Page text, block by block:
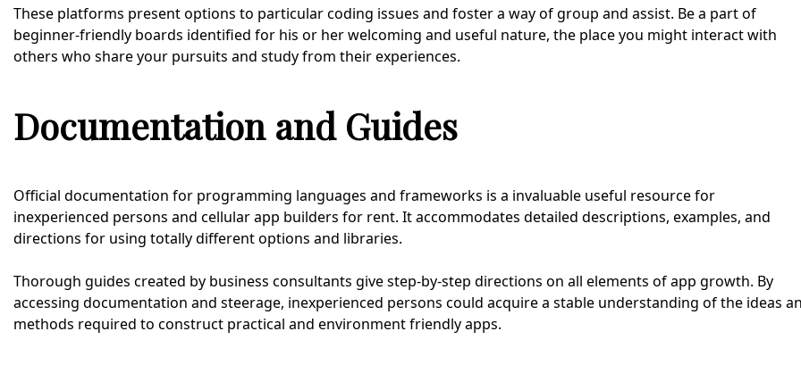
These platforms present options to particular coding issues and foster a way of group and assist. Be a part of
beginner-friendly boards identified for his or her welcoming and useful nature, the place you might interact with
others who share your pursuits and study from their experiences.
Documentation and Guides
Official documentation for programming languages and frameworks is a invaluable useful resource for
inexperienced persons and cellular app builders for rent. It accommodates detailed descriptions, examples, and
directions for using totally different options and libraries.
Thorough guides created by business consultants give step-by-step directions on all elements of app growth. By
accessing documentation and steerage, inexperienced persons could acquire a stable understanding of the ideas
methods required to construct practical and environment friendly apps.